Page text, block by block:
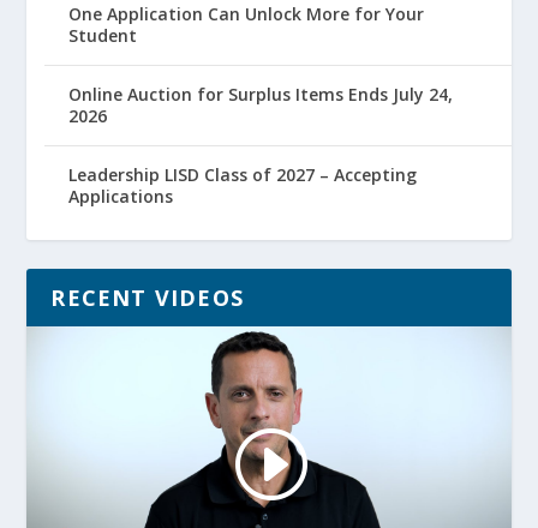
One Application Can Unlock More for Your
Student
Online Auction for Surplus Items Ends July 24,
2026
Leadership LISD Class of 2027 – Accepting
Applications
RECENT VIDEOS